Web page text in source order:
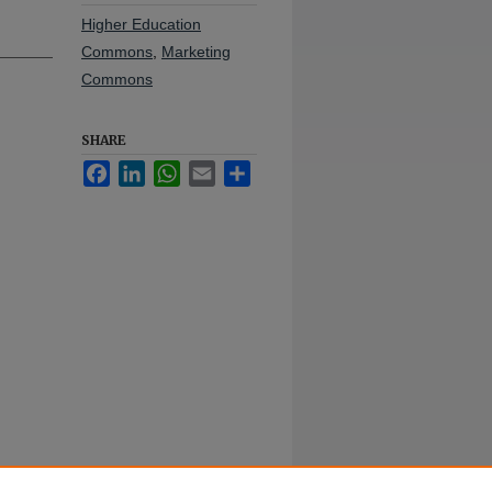
Higher Education
Commons Marketing
Commons
SHARE
FacebookLinkedInWhatsApp
Email